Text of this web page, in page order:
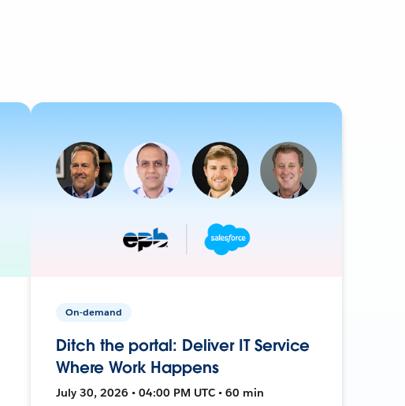
On-demand
Ditch the portal: Deliver IT Service
Where Work Happens
July 30, 2026 • 04:00 PM UTC • 60 min